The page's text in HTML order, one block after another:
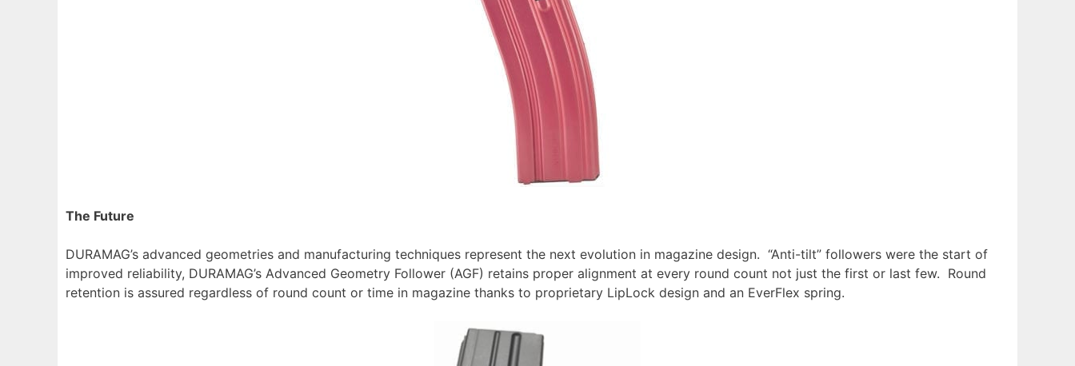
The Future
DURAMAG’s advanced geometries and manufacturing techniques represent the next evolution in magazine design. “Anti-tilt” followers were the start of
improved reliability, DURAMAG’s Advanced Geometry Follower (AGF) retains proper alignment at every round count not just the first or last few. Round
retention is assured regardless of round count or time in magazine thanks to proprietary LipLock design and an EverFlex spring.